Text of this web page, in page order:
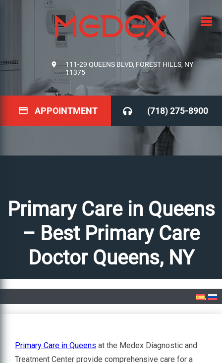
111-29 QUEENS BLVD, FOREST HILLS, NY
11375
APPOINTMENT (718) 275-8900
Primary Care in Queens
– Best Primary Care
Doctor Queens, NY
Home»Primary Care in Queens – Best Primary Care Doctor Queens, NY
Primary Care in Queens at the Medex Diagnostic and
Treatment Center provide comprehensive care for a